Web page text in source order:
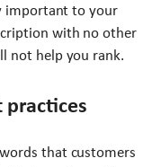
important to your
with no other
not help you rank.
practices
that customers